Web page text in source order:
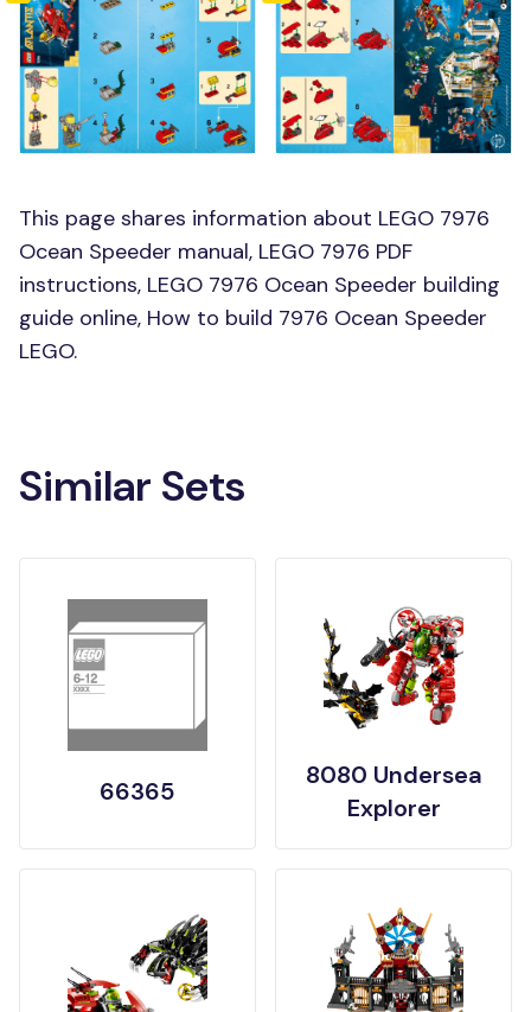
This page shares information about LEGO 7976
Ocean Speeder manual, LEGO 7976 PDF
instructions, LEGO 7976 Ocean Speeder building
guide online, How to build 7976 Ocean Speeder
LEGO.
Similar Sets
66365
8080 Undersea
Explorer